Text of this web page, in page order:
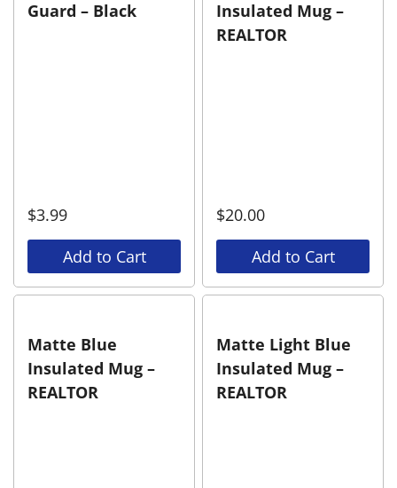
Guard – Black
$3.99
Add to Cart
Insulated Mug –
REALTOR
$20.00
Add to Cart
Matte Blue
Insulated Mug –
REALTOR
Matte Light Blue
Insulated Mug –
REALTOR